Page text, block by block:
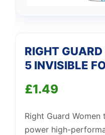
RIGHT
5 INVISIBLE
£1.49
Right Guard
power high-
Support
We're online